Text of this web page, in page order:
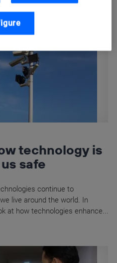
technology is
safe
continue to
live around the world. In
at how technologies enhance...